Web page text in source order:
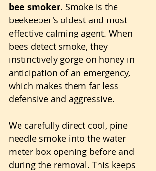
bee smoker. Smoke is the
beekeeper's oldest and most
effective calming agent. When
bees detect smoke, they
instinctively gorge on honey in
anticipation of an emergency,
which makes them far less
defensive and aggressive.
We carefully direct cool, pine
needle smoke into the water
meter box opening before and
during the removal. This keeps